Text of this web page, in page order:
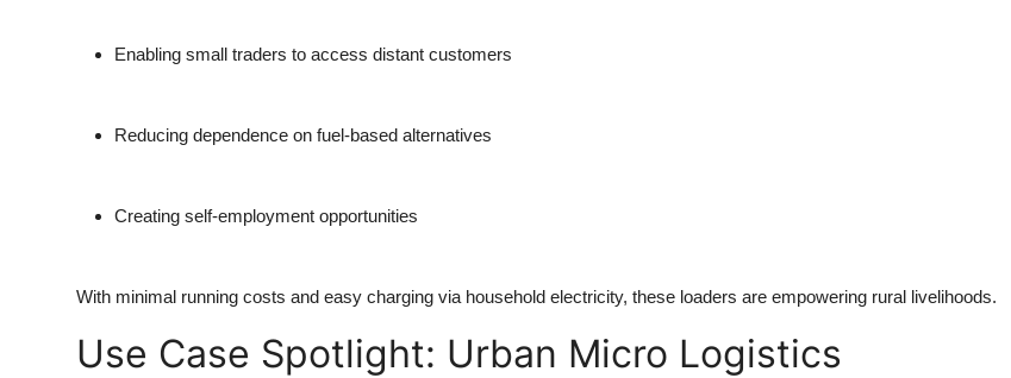
Enabling small traders to access distant customers
Reducing dependence on fuel-based alternatives
Creating self-employment opportunities
With minimal running costs and easy charging via household electricity, these loaders are empowering rural livelihoods.
Use Case Spotlight: Urban Micro Logistics